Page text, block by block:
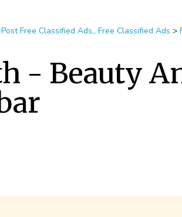
Free Classified Ads,, Free Classified Ads >
- Beauty